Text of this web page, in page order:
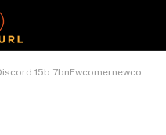
15b 7bnEwcomernewcomer